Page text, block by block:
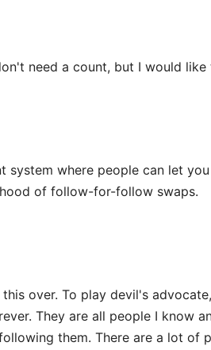
need a count, but I would
system where people can let
of follow-for-follow swaps.
this over. To play devil's
They are all people I know
them. There are a lot of